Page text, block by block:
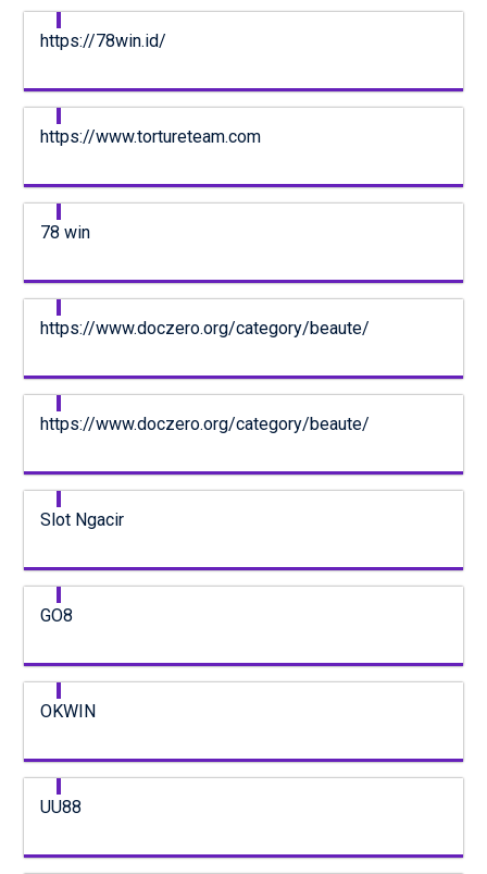
https://78win.id/
https://www.tortureteam.com
78 win
https://www.doczero.org/category/beaute/
https://www.doczero.org/category/beaute/
Slot Ngacir
GO8
OKWIN
UU88